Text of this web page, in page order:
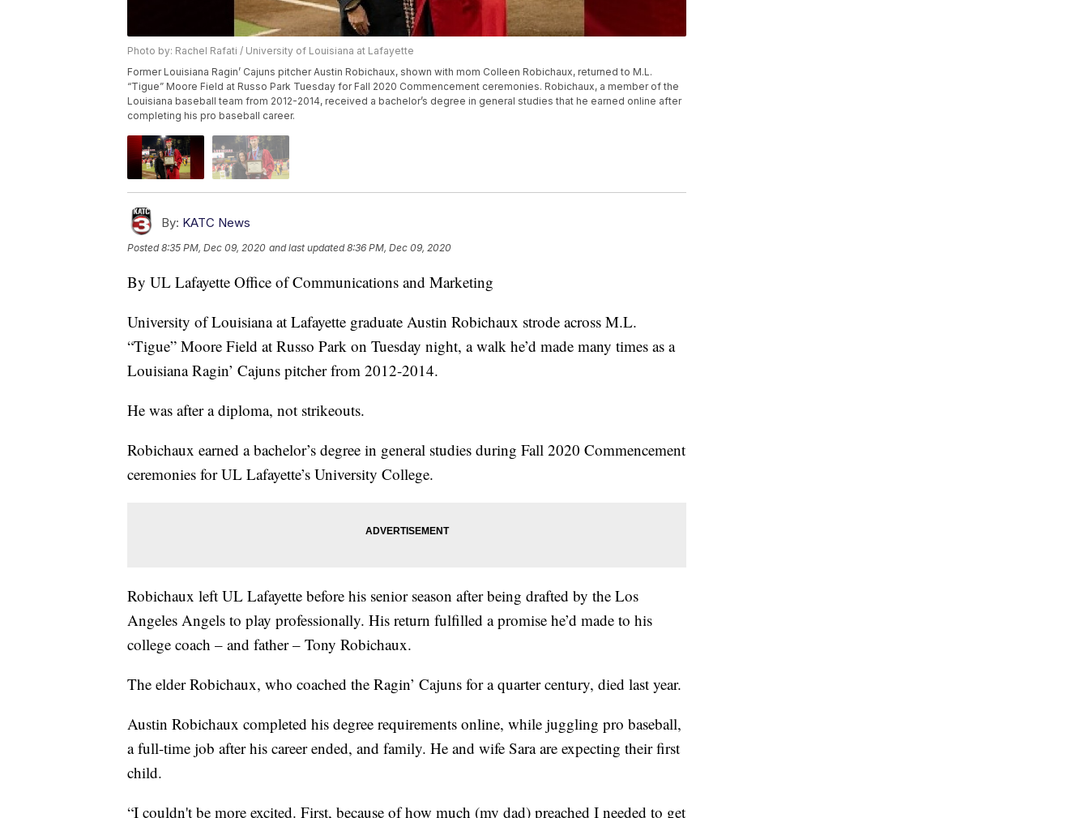
Photo by: Rachel Rafati / University of Louisiana at Lafayette
Former Louisiana Ragin’ Cajuns pitcher Austin Robichaux, shown with mom Colleen Robichaux, returned to M.L.
“Tigue” Moore Field at Russo Park Tuesday for Fall 2020 Commencement ceremonies. Robichaux, a member of the
Louisiana baseball team from 2012-2014, received a bachelor’s degree in general studies that he earned online after
completing his pro baseball career.
By: KATC News
Posted8:35 PM, Dec 09, 2020 and last updated 8:36 PM, Dec 09, 2020
By UL Lafayette Office of Communications and Marketing
University of Louisiana at Lafayette graduate Austin Robichaux strode across M.L.
“Tigue” Moore Field at Russo Park on Tuesday night, a walk he’d made many times as a
Louisiana Ragin’ Cajuns pitcher from 2012-2014.
He was after a diploma, not strikeouts.
Robichaux earned a bachelor’s degree in general studies during Fall 2020 Commencement
ceremonies for UL Lafayette’s University College.
Robichaux left UL Lafayette before his senior season after being drafted by the Los
Angeles Angels to play professionally. His return fulfilled a promise he’d made to his
college coach – and father – Tony Robichaux.
The elder Robichaux, who coached the Ragin’ Cajuns for a quarter century, died last year.
Austin Robichaux completed his degree requirements online, while juggling pro baseball,
a full-time job after his career ended, and family. He and wife Sara are expecting their first
child.
“I couldn't be more excited. First, because of how much (my dad) preached I needed to get